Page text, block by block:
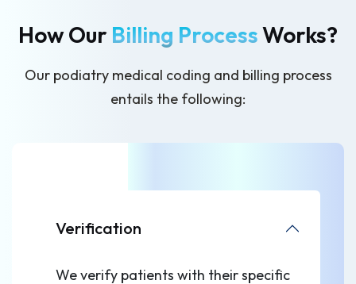
How Our Billing ProcessWorks?
Our podiatry medical coding and billing process
entails the following:
Verification
We verify patients with their specific